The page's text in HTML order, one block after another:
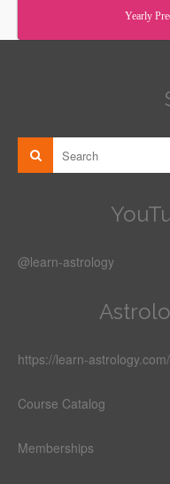
Yearly
@learn-astrology
https://learn-astrology.com/
Course Catalog
Memberships